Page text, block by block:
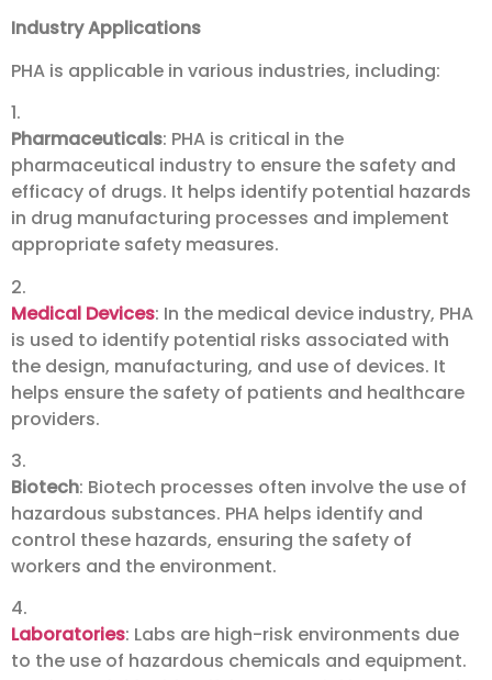
Industry Applications
PHA is applicable in various industries, including:
1.
Pharmaceuticals: PHA is critical in the
pharmaceutical industry to ensure the safety and
efficacy of drugs. It helps identify potential hazards
in drug manufacturing processes and implement
appropriate safety measures.
2.
Medical Devices: In the medical device industry, PHA
is used to identify potential risks associated with
the design, manufacturing, and use of devices. It
helps ensure the safety of patients and healthcare
providers.
3.
Biotech: Biotech processes often involve the use of
hazardous substances. PHA helps identify and
control these hazards, ensuring the safety of
workers and the environment.
4.
Laboratories: Labs are high-risk environments due
to the use of hazardous chemicals and equipment.